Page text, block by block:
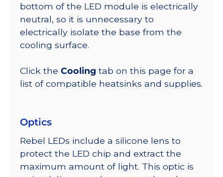
bottom of the LED module is electrically
neutral, so it is unnecessary to
electrically isolate the base from the
cooling surface.
Click the Cooling tab on this page for a
list of compatible heatsinks and supplies.
Optics
Rebel LEDs include a silicone lens to
protect the LED chip and extract the
maximum amount of light. This optic is